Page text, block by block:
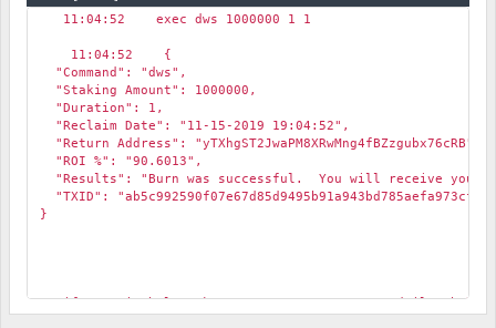
11:04:52 exec dws 1000000 1 1
11:04:52 {
"Command": "dws",
"Staking Amount": 1000000,
"Duration": 1,
"Reclaim Date": "11-15-2019 19:04:52",
"Return Address": "yTXhgST2JwaPM8XRwMng4fBZzgubx76cRB",
"ROI %": "90.6013",
"Results": "Burn was successful. You will receive your
"TXID":
}
VerifyDynamicWhaleStake::REJECTED, Sorry, our daily whale